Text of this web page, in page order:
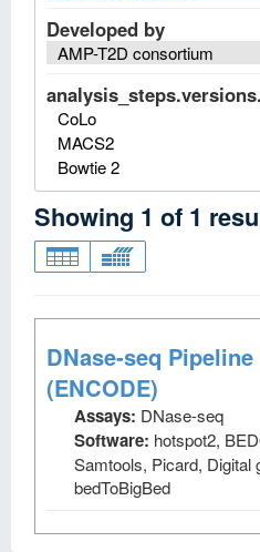
Developed by
AMP-T2D consortium
CoLo
MACS2
Bowtie 2
Showing 1 of 1
DNase-seq Pipeline
(ENCODE)
Assays: DNase-seq
Software: hotspot2,
Samtools, Picard, Digital
bedToBigBed